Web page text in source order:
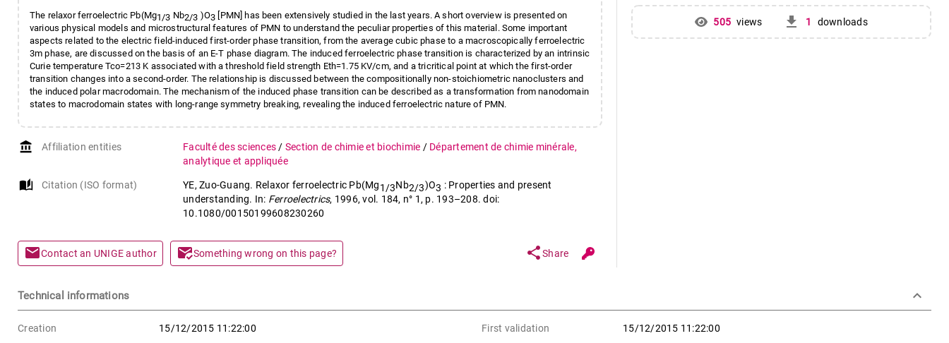
The relaxor ferroelectric Pb(Mg1/3 Nb2/3 )O3 [PMN] has been extensively studied in the last years. A short overview is presented on
various physical models and microstructural features of PMN to understand the peculiar properties of this material. Some important
aspects related to the electric field-induced first-order phase transition, from the average cubic phase to a macroscopically ferroelectric
3m phase, are discussed on the basis of an E-T phase diagram. The induced ferroelectric phase transition is characterized by an intrinsic
Curie temperature Tco=213 K associated with a threshold field strength Eth=1.75 KV/cm, and a tricritical point at which the first-order
transition changes into a second-order. The relationship is discussed between the compositionally non-stoichiometric nanoclusters and
the induced polar macrodomain. The mechanism of the induced phase transition can be described as a transformation from nanodomain
states to macrodomain states with long-range symmetry breaking, revealing the induced ferroelectric nature of PMN.
account_balance Affiliation entities Faculté des sciences / Section de chimie et biochimie / Département de chimie minérale,
analytique et appliquée
auto_stories Citation (ISO format) YE, Zuo-Guang. Relaxor ferroelectric Pb(Mg1/3Nb2/3)O3 : Properties and present
understanding. In: Ferroelectrics, 1996, vol. 184, n° 1, p. 193–208. doi:
10.1080/00150199608230260
mailContact an UNIGE author mark_email_readSomething wrong on this page? shareShare
505 views get_app 1 downloads
Technical informations keyboard_arrow_down
Creation 15/12/2015 11:22:00 First validation 15/12/2015 11:22:00